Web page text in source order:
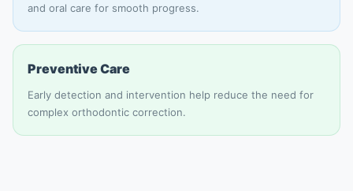
and oral care for smooth progress.
Preventive Care
Early detection and intervention help reduce the need for
complex orthodontic correction.